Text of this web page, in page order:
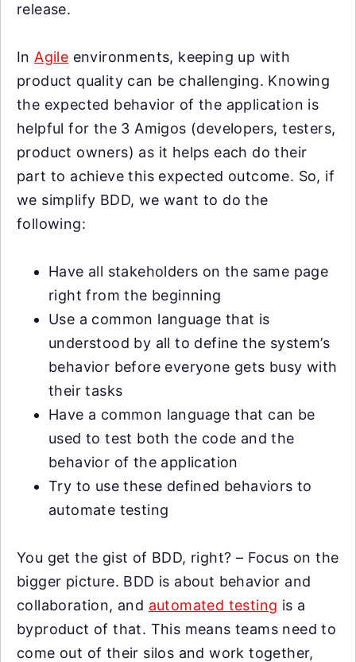
release.
In Agile environments, keeping up with
product quality can be challenging. Knowing
the expected behavior of the application is
helpful for the 3 Amigos (developers, testers,
product owners) as it helps each do their
part to achieve this expected outcome. So, if
we simplify BDD, we want to do the
following:
Have all stakeholders on the same page
right from the beginning
Use a common language that is
understood by all to define the system’s
behavior before everyone gets busy with
their tasks
Have a common language that can be
used to test both the code and the
behavior of the application
Try to use these defined behaviors to
automate testing
You get the gist of BDD, right? – Focus on the
bigger picture. BDD is about behavior and
collaboration, and automated testing is a
byproduct of that. This means teams need to
come out of their silos and work together,